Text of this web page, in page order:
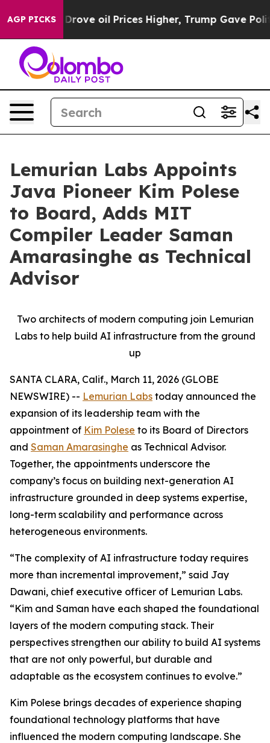
AGP PICKS
Iran Drove oil Prices Higher, Trump Gave
Lemurian Labs Appoints
Java Pioneer Kim Polese
to Board, Adds MIT
Compiler Leader Saman
Amarasinghe as Technical
Advisor
Two architects of modern computing join Lemurian
Labs to help build AI infrastructure from the ground
up
SANTA CLARA, Calif., March 11, 2026 (GLOBE
NEWSWIRE) -- Lemurian Labs today announced the
expansion of its leadership team with the
appointment of Kim Polese to its Board of Directors
and Saman Amarasinghe as Technical Advisor.
Together, the appointments underscore the
company’s focus on building next-generation AI
infrastructure grounded in deep systems expertise,
long-term scalability and performance across
heterogeneous environments.
“The complexity of AI infrastructure today requires
more than incremental improvement,” said Jay
Dawani, chief executive officer of Lemurian Labs.
“Kim and Saman have each shaped the foundational
layers of the modern computing stack. Their
perspectives strengthen our ability to build AI systems
that are not only powerful, but durable and
adaptable as the ecosystem continues to evolve.”
Kim Polese brings decades of experience shaping
foundational technology platforms that have
influenced the modern computing landscape. She